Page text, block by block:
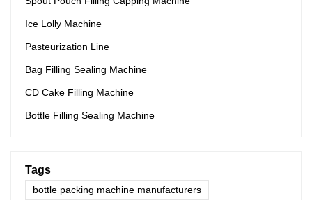
Ice Lolly Machine
Pasteurization Line
Bag Filling Sealing Machine
CD Cake Filling Machine
Bottle Filling Sealing Machine
Tags
bottle packing machine manufacturers